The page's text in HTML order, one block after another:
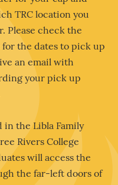
TRC location you
Please check the
the dates to pick up
an email with
your pick up
in the Libla Family
Rivers College
will access the
the far-left doors of